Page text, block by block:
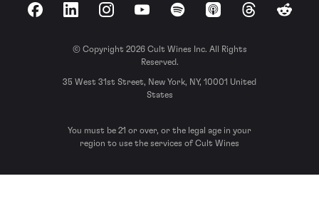
FacebookLinkedInInstagramYouTubeSpotify Apple Podcasts
ThreadsReddit
© Copyright 2026 Cult Wines Inc. All Rights
Reserved.
35 West 31st Street, New York, NY, 10001 United
States
You must be 21 or over, or the legal age in your
region to use the services of Cult Wines